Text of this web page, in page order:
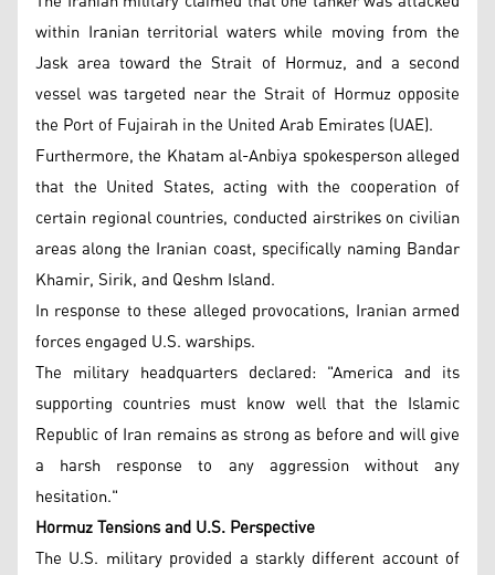
within Iranian territorial waters while moving from the
Jask area toward the Strait of Hormuz, and a second
vessel was targeted near the Strait of Hormuz opposite
the Port of Fujairah in the United Arab Emirates (UAE).
Furthermore, the Khatam al-Anbiya spokesperson alleged
that the United States, acting with the cooperation of
certain regional countries, conducted airstrikes on civilian
areas along the Iranian coast, specifically naming Bandar
Khamir, Sirik, and Qeshm Island.
In response to these alleged provocations, Iranian armed
forces engaged U.S. warships.
The military headquarters declared: "America and its
supporting countries must know well that the Islamic
Republic of Iran remains as strong as before and will give
a harsh response to any aggression without any
hesitation."
Hormuz Tensions and U.S. Perspective
The U.S. military provided a starkly different account of